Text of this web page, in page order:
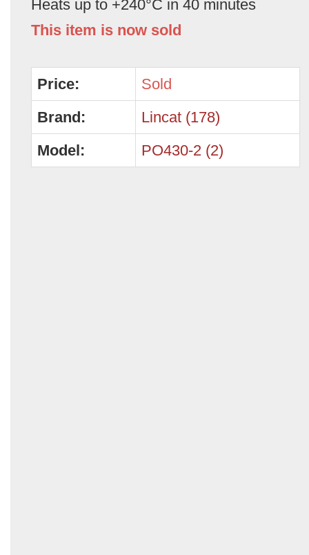
Heats up to +240°C in 40 minutes
This item is now sold
Price:
Sold
Brand:
Lincat (178)
Model:
PO430-2 (2)